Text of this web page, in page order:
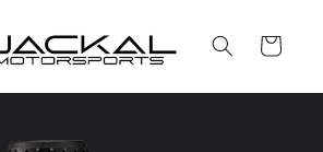
Cart